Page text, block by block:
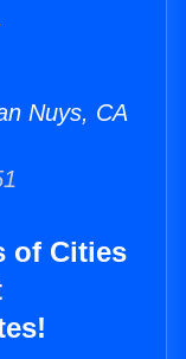
Nuys, CA
of Cities